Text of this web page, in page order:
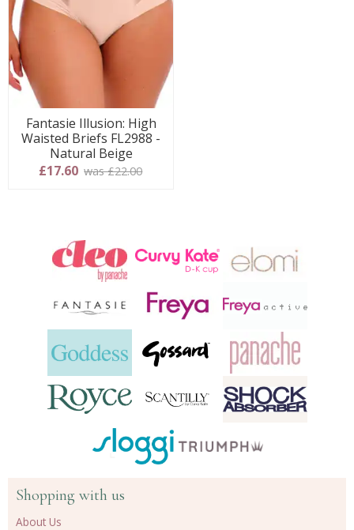
Fantasie Illusion: High
Waisted Briefs FL2988 -
Natural Beige
£17.60 was £22.00
Shopping with us
About Us